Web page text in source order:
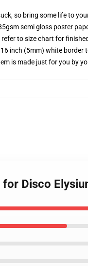
so bring some life to
semi gloss poster
to size chart for
inch (5mm) white border
is made just for you by
Disco